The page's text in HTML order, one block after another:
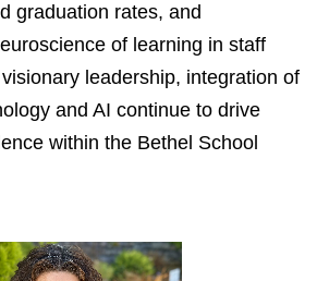
graduation rates, and
of learning in staff
leadership, integration of
and AI continue to drive
within the Bethel School